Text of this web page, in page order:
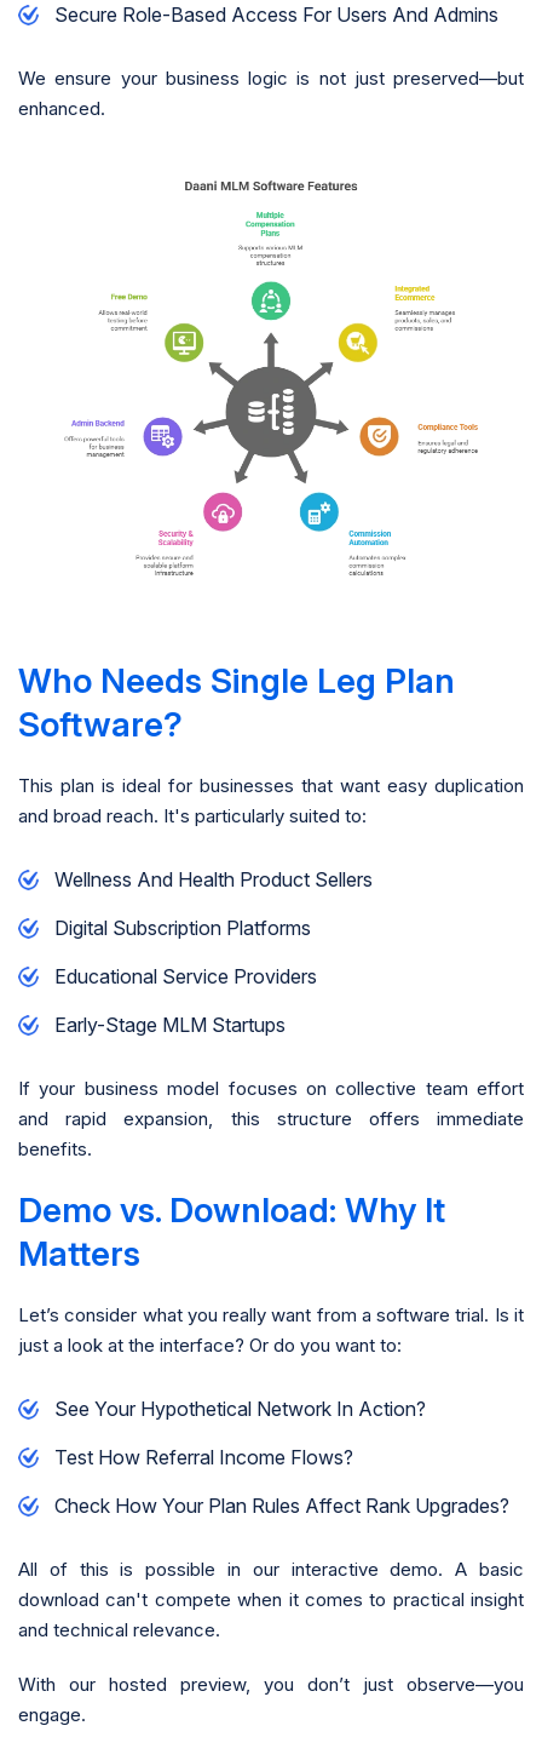
Secure Role-Based Access For Users And Admins
We ensure your business logic is not just preserved—but
enhanced.
Who Needs Single Leg Plan
Software?
This plan is ideal for businesses that want easy duplication
and broad reach. It's particularly suited to:
Wellness And Health Product Sellers
Digital Subscription Platforms
Educational Service Providers
Early-Stage MLM Startups
If your business model focuses on collective team effort
and rapid expansion, this structure offers immediate
benefits.
Demo vs. Download: Why It
Matters
Let’s consider what you really want from a software trial. Is it
just a look at the interface? Or do you want to:
See Your Hypothetical Network In Action?
Test How Referral Income Flows?
Check How Your Plan Rules Affect Rank Upgrades?
All of this is possible in our interactive demo. A basic
download can't compete when it comes to practical insight
and technical relevance.
With our hosted preview, you don’t just observe—you
engage.